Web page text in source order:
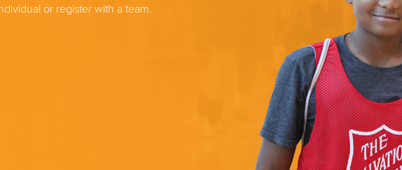
or register with a team.